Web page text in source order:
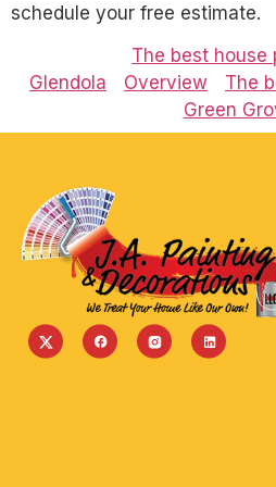
schedule your free estimate.
The best house
Glendola
Overview
The
Green